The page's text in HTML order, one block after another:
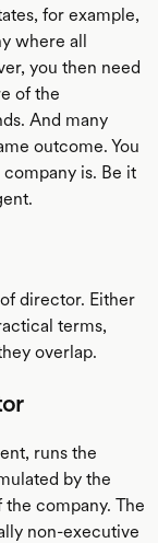
for example,
where all
you then need
of the
And many
outcome. You
is. Be it
director. Either
terms,
overlap.
runs the
by the
company. The
non-executive